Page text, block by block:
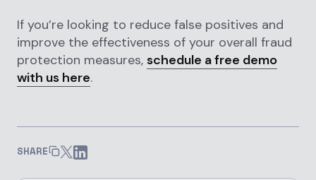
If you’re looking to reduce false positives and
improve the effectiveness of your overall fraud
protection measures, schedule a free demo
with us here.
SHARE